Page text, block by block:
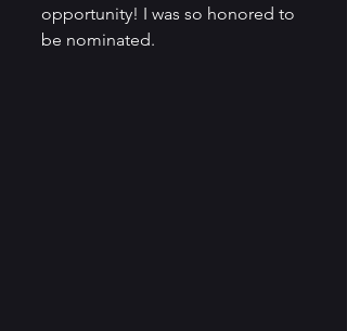
opportunity! I was so honored to
be nominated.